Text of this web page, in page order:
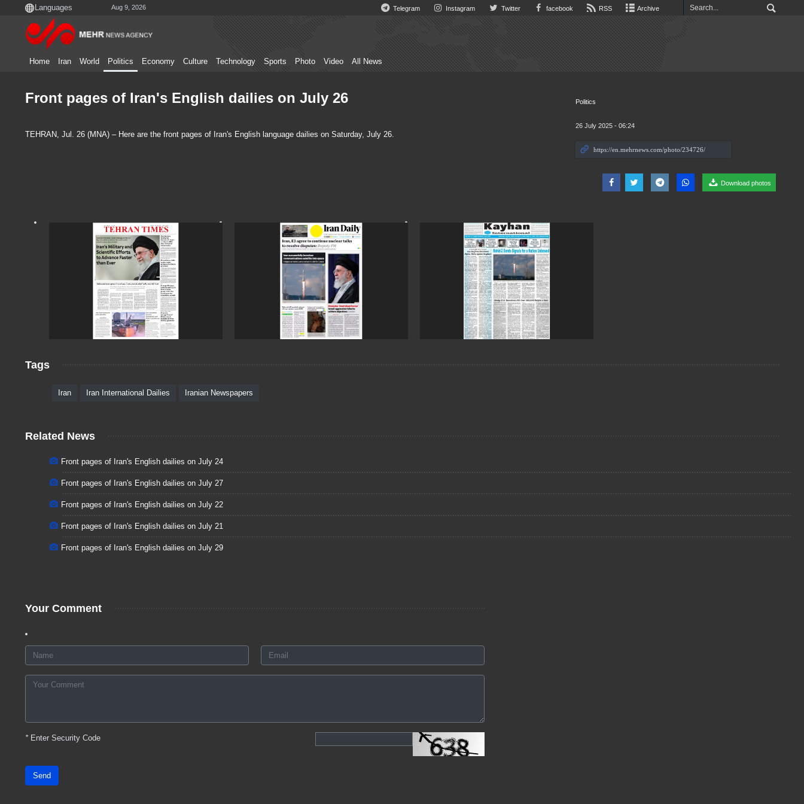
Aug 9, 2026 Telegram Instagram Twitter facebook RSS Archive
Home Iran World Politics Economy Culture Technology Sports Photo Video All News
Politics
26 July 2025 - 06:24
Download photos
Front pages of Iran's English dailies on July 26
TEHRAN, Jul. 26 (MNA) – Here are the front pages of Iran's English language dailies on Saturday, July 26.
Tags
Iran Iran International Dailies Iranian Newspapers
Related News
Front pages of Iran's English dailies on July 24
Front pages of Iran's English dailies on July 27
Front pages of Iran's English dailies on July 22
Front pages of Iran's English dailies on July 21
Front pages of Iran's English dailies on July 29
Your Comment
*Enter Security Code
Send